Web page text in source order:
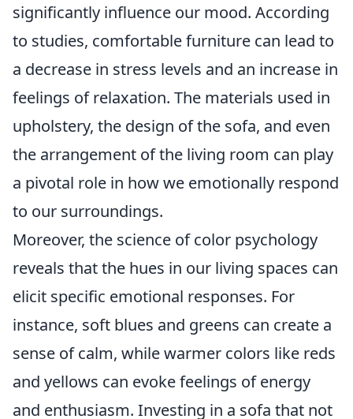
significantly influence our mood. According
to studies, comfortable furniture can lead to
a decrease in stress levels and an increase in
feelings of relaxation. The materials used in
upholstery, the design of the sofa, and even
the arrangement of the living room can play
a pivotal role in how we emotionally respond
to our surroundings.
Moreover, the science of color psychology
reveals that the hues in our living spaces can
elicit specific emotional responses. For
instance, soft blues and greens can create a
sense of calm, while warmer colors like reds
and yellows can evoke feelings of energy
and enthusiasm. Investing in a sofa that not